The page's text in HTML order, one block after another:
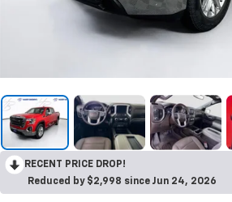
RECENT PRICE DROP!
Reduced by $2,998 since Jun 24, 2026